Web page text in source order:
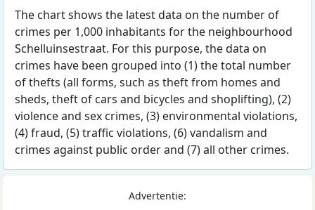
The chart shows the latest data on the number of
crimes per 1,000 inhabitants for the neighbourhood
Schelluinsestraat. For this purpose, the data on
crimes have been grouped into (1) the total number
of thefts (all forms, such as theft from homes and
sheds, theft of cars and bicycles and shoplifting), (2)
violence and sex crimes, (3) environmental violations,
(4) fraud, (5) traffic violations, (6) vandalism and
crimes against public order and (7) all other crimes.
Advertentie: